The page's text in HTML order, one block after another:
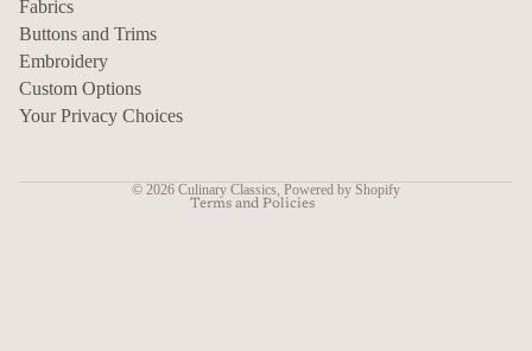
Fabrics
Buttons and Trims
Embroidery
Custom Options
Your Privacy Choices
© 2026 Culinary Classics, Powered by Shopify
Terms and Policies
Privacy policy
Refund policy
Shipping policy